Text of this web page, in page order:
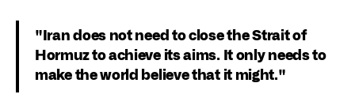
"Iran does not need to close the Strait of
Hormuz to achieve its aims. It only needs to
make the world believe that it might."